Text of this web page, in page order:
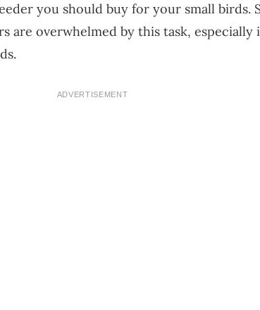
you should buy for your small birds.
are overwhelmed by this task, especially
ADVERTISEMENT